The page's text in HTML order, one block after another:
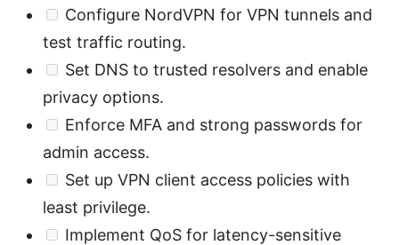
Configure NordVPN for VPN tunnels and
test traffic routing.
Set DNS to trusted resolvers and enable
privacy options.
Enforce MFA and strong passwords for
admin access.
Set up VPN client access policies with
least privilege.
Implement QoS for latency-sensitive